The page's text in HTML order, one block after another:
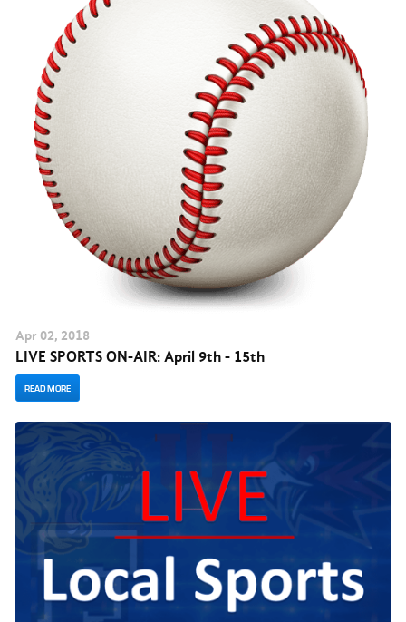
Apr 02, 2018
LIVE SPORTS ON-AIR: April 9th - 15th
READ MORE